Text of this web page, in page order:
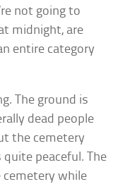
not going to
midnight, are
entire category
The ground is
dead people
the cemetery
peaceful. The
while